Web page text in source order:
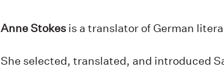
Anne Stokesis a translator of German
She selected, translated, and introduced